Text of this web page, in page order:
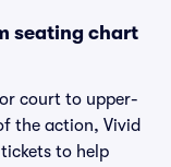
seating chart
court to upper-
the action, Vivid
to help